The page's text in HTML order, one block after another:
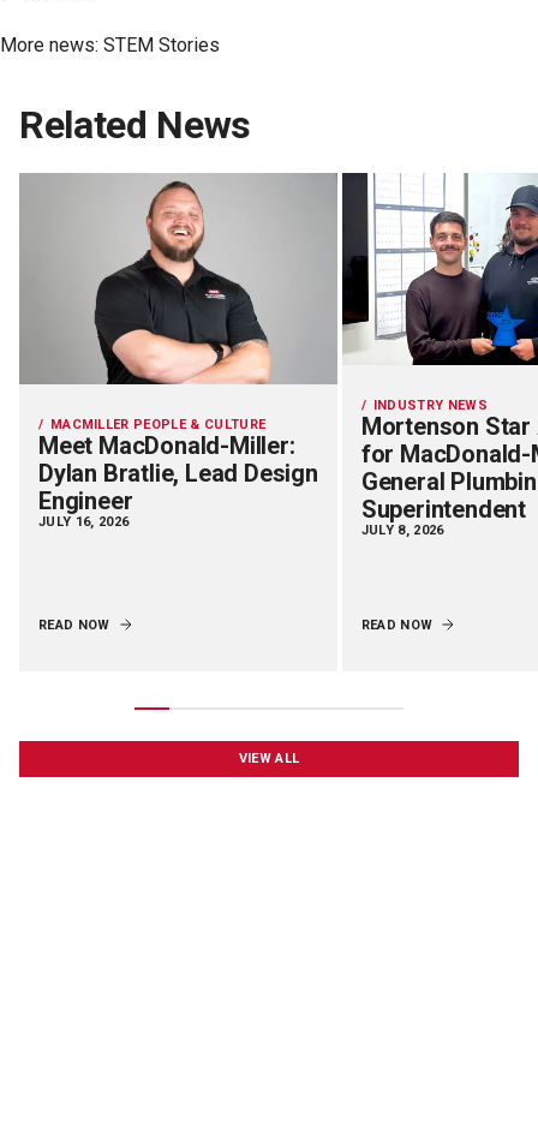
More news: STEM Stories
Related News
MACMILLER PEOPLE & CULTURE
Meet MacDonald-Miller:
Dylan Bratlie, Lead Design
Engineer
JULY 16, 2026
READ NOW
INDUSTRY NEWS
Mortenson Star
for MacDonald-
General
Superintendent
JULY 8, 2026
READ NOW
VIEW ALL